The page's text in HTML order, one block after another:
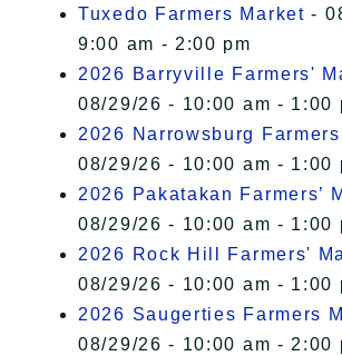
Tuxedo Farmers Market -
9:00 am - 2:00 pm
2026 Barryville Farmers'
08/29/26 - 10:00 am - 1:00
2026 Narrowsburg
08/29/26 - 10:00 am - 1:00
2026 Pakatakan Farmers’
08/29/26 - 10:00 am - 1:00
2026 Rock Hill Farmers'
08/29/26 - 10:00 am - 1:00
2026 Saugerties Farmers
08/29/26 - 10:00 am - 2:00